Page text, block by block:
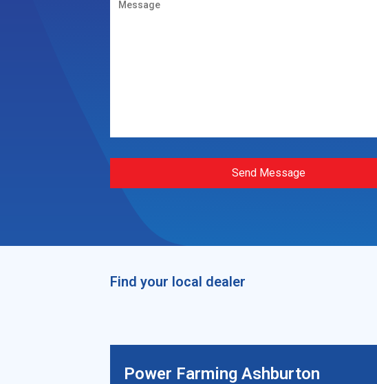
Send Message
Find your local dealer
Power Farming Ashburton